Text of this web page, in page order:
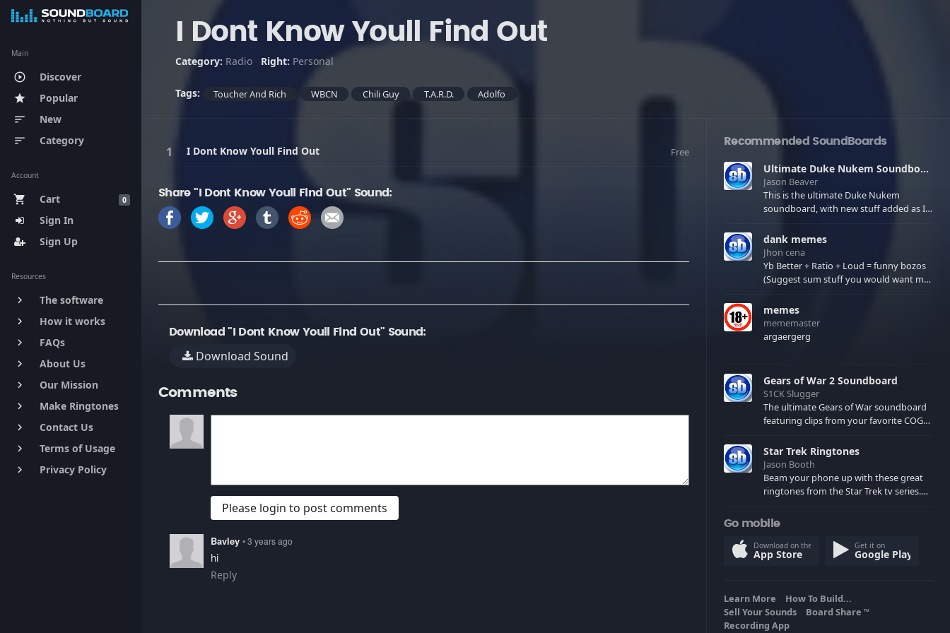
Main
play_circle_outline Discover
star Popular
sort New
sort Category
Account
0
shopping_cart
Cart
Sign In
Sign Up
Resources
keyboard_arrow_right The software
keyboard_arrow_right How it works
keyboard_arrow_right FAQs
keyboard_arrow_right About Us
keyboard_arrow_right Our Mission
keyboard_arrow_right Make Ringtones
keyboard_arrow_right Contact Us
keyboard_arrow_right Terms of Usage
keyboard_arrow_right Privacy Policy
I Dont Know Youll Find Out
Category: Radio Right: Personal
Tags: Toucher And Rich WBCN Chili Guy T.A.R.D. Adolfo
I Dont Know Youll Find Out Free
Share "I Dont Know Youll Find Out" Sound:
Download "I Dont Know Youll Find Out" Sound:
Download Sound
Comments
Please login to post comments
Bavley • 3 years ago
hi
Reply
Recommended SoundBoards
Ultimate Duke Nukem Soundboard
Jason Beaver
This is the ultimate Duke Nukem
soundboard, with new stuff added as I
few extras! There have been new tracks
added. If you only see 41, clear your
browser cache!
dank memes
Jhon cena
Yb Better + Ratio + Loud = funny bozos
(Suggest sum stuff you would want me
memes
mememaster
argaergerg
Gears of War 2 Soundboard
S1CK Slugger
The ultimate Gears of War soundboard
featuring clips from your favorite COG
spoilers) XBL: Crimson Carmine
Star Trek Ringtones
Jason Booth
Beam your phone up with these great
ringtones from the Star Trek tv series.
computers and actors are here.
Go mobile
Download on the
App Store
Get it on
Google Play
Learn More
How To Build...
Sell Your Sounds
Board Share TM
Recording App